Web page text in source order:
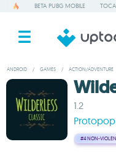
BETA PUBG MOBILE
ANDROID / GAMES / ACTION/ADVENTURE
1.2
#4NON-